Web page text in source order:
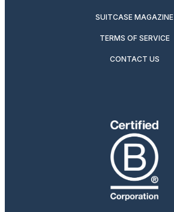
SUITCASE MAGAZINE
TERMS OF SERVICE
CONTACT US